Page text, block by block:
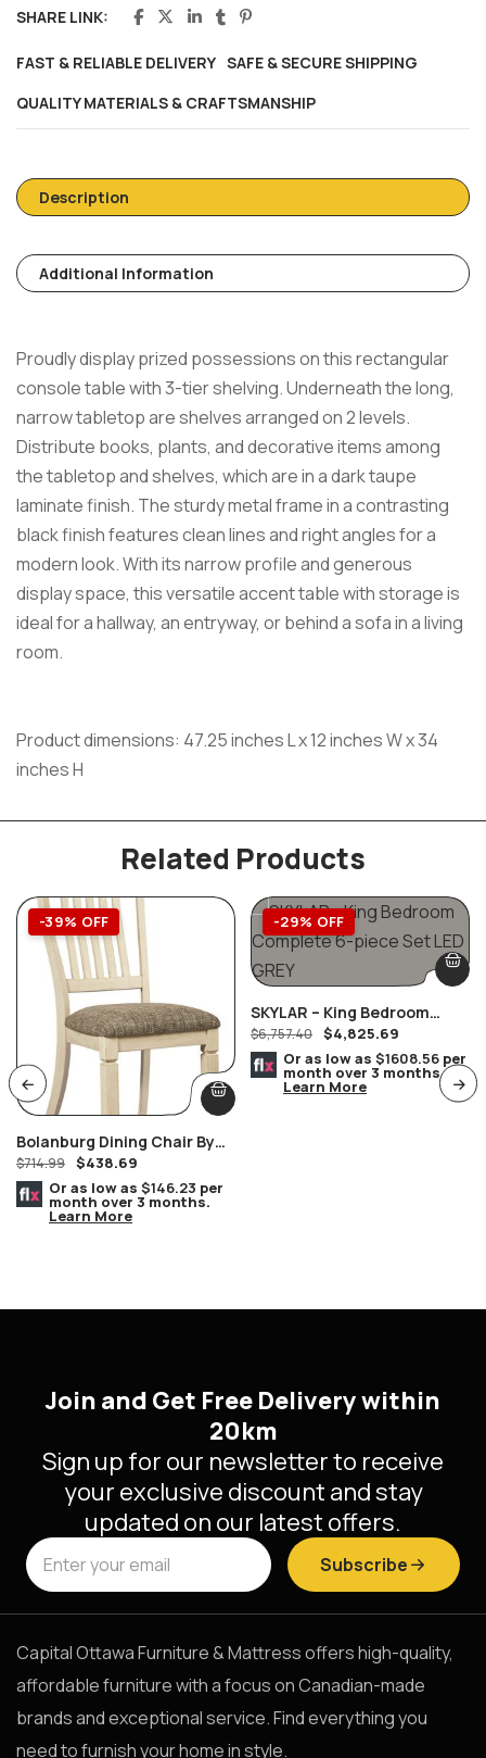
SHARE LINK:
FAST & RELIABLE DELIVERY SAFE & SECURE SHIPPING
QUALITY MATERIALS & CRAFTSMANSHIP
Description
Additional Information
Proudly display prized possessions on this rectangular
console table with 3-tier shelving. Underneath the long,
narrow tabletop are shelves arranged on 2 levels.
Distribute books, plants, and decorative items among
the tabletop and shelves, which are in a dark taupe
laminate finish. The sturdy metal frame in a contrasting
black finish features clean lines and right angles for a
modern look. With its narrow profile and generous
display space, this versatile accent table with storage is
ideal for a hallway, an entryway, or behind a sofa in a living
room.
Product dimensions: 47.25 inches L x 12 inches W x 34
inches H
Related Products
-39% OFF
Bolanburg Dining Chair By
Ashley Furniture Set Of 2
$714.99 $438.69
Or as low as $146.23 per
month over 3 months.
Learn More
-29% OFF
SKYLAR – King Bedroom
Complete 6-Piece Set LED
GREY
$6,757.40 $4,825.69
Or as low as $1608.56 per
month over 3 months.
Learn More
Join and Get Free Delivery within
20km
Sign up for our newsletter to receive
your exclusive discount and stay
updated on our latest offers.
Subscribe
Capital Ottawa Furniture & Mattress offers high-quality,
affordable furniture with a focus on Canadian-made
brands and exceptional service. Find everything you
need to furnish your home in style.